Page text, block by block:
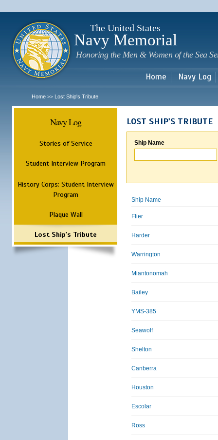
The United States
Navy Memorial
Honoring the Men & Women of the Sea
Home Navy Log
Home >> Lost Ship's Tribute
Navy Log
Stories of Service
Student Interview Program
History Corps: Student Interview
Program
Plaque Wall
Lost Ship's Tribute
LOST SHIP'S TRIBUTE
Ship Name
Ship Name
Flier
Harder
Warrington
Miantonomah
Bailey
YMS-385
Seawolf
Shelton
Canberra
Houston
Escolar
Ross